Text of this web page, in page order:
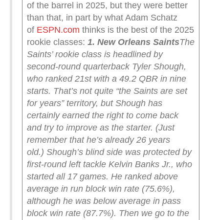
of the barrel in 2025, but they were better
than that, in part by what Adam Schatz
of ESPN.com thinks is the best of the 2025
rookie classes: 1. New Orleans SaintsThe
Saints’ rookie class is headlined by
second-round quarterback Tyler Shough,
who ranked 21st with a 49.2 QBR in nine
starts. That’s not quite “the Saints are set
for years” territory, but Shough has
certainly earned the right to come back
and try to improve as the starter. (Just
remember that he’s already 26 years
old.) Shough’s blind side was protected by
first-round left tackle Kelvin Banks Jr., who
started all 17 games. He ranked above
average in run block win rate (75.6%),
although he was below average in pass
block win rate (87.7%). Then we go to the